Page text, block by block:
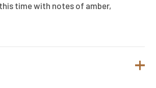
time with notes of amber,